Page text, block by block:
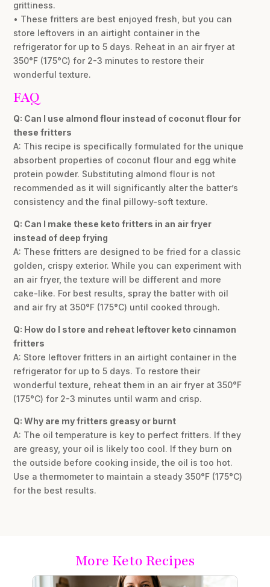
grittiness.
• These fritters are best enjoyed fresh, but you can
store leftovers in an airtight container in the
refrigerator for up to 5 days. Reheat in an air fryer at
350°F (175°C) for 2-3 minutes to restore their
wonderful texture.
FAQ
Q: Can I use almond flour instead of coconut flour for
these fritters
A: This recipe is specifically formulated for the unique
absorbent properties of coconut flour and egg white
protein powder. Substituting almond flour is not
recommended as it will significantly alter the batter’s
consistency and the final pillowy-soft texture.
Q: Can I make these keto fritters in an air fryer
instead of deep frying
A: These fritters are designed to be fried for a classic
golden, crispy exterior. While you can experiment with
an air fryer, the texture will be different and more
cake-like. For best results, spray the batter with oil
and air fry at 350°F (175°C) until cooked through.
Q: How do I store and reheat leftover keto cinnamon
fritters
A: Store leftover fritters in an airtight container in the
refrigerator for up to 5 days. To restore their
wonderful texture, reheat them in an air fryer at 350°F
(175°C) for 2-3 minutes until warm and crisp.
Q: Why are my fritters greasy or burnt
A: The oil temperature is key to perfect fritters. If they
are greasy, your oil is likely too cool. If they burn on
the outside before cooking inside, the oil is too hot.
Use a thermometer to maintain a steady 350°F (175°C)
for the best results.
More Keto Recipes